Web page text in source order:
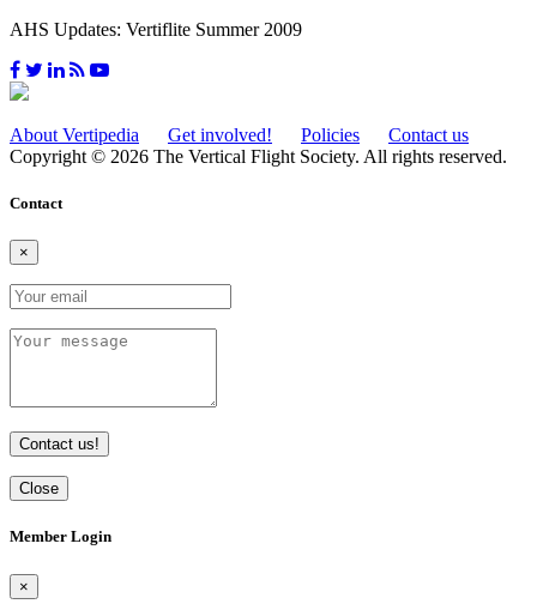
AHS Updates: Vertiflite Summer 2009
About Vertipedia Get involved! Policies
Contact us
Copyright © 2026 The Vertical Flight Society. All rights reserved.
Contact
×
Contact us!
Close
Member Login
×